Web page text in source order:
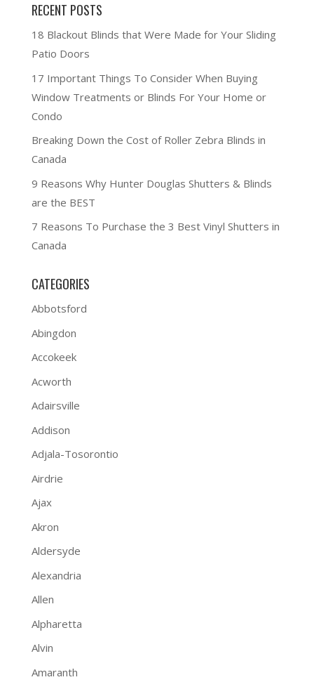
RECENT POSTS
18 Blackout Blinds that Were Made for Your Sliding
Patio Doors
17 Important Things To Consider When Buying
Window Treatments or Blinds For Your Home or
Condo
Breaking Down the Cost of Roller Zebra Blinds in
Canada
9 Reasons Why Hunter Douglas Shutters & Blinds
are the BEST
7 Reasons To Purchase the 3 Best Vinyl Shutters in
Canada
CATEGORIES
Abbotsford
Abingdon
Accokeek
Acworth
Adairsville
Addison
Adjala-Tosorontio
Airdrie
Ajax
Akron
Aldersyde
Alexandria
Allen
Alpharetta
Alvin
Amaranth